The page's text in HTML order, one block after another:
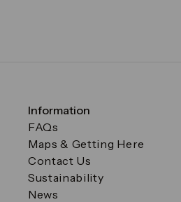
Information
FAQs
Maps & Getting Here
Contact Us
Sustainability
News